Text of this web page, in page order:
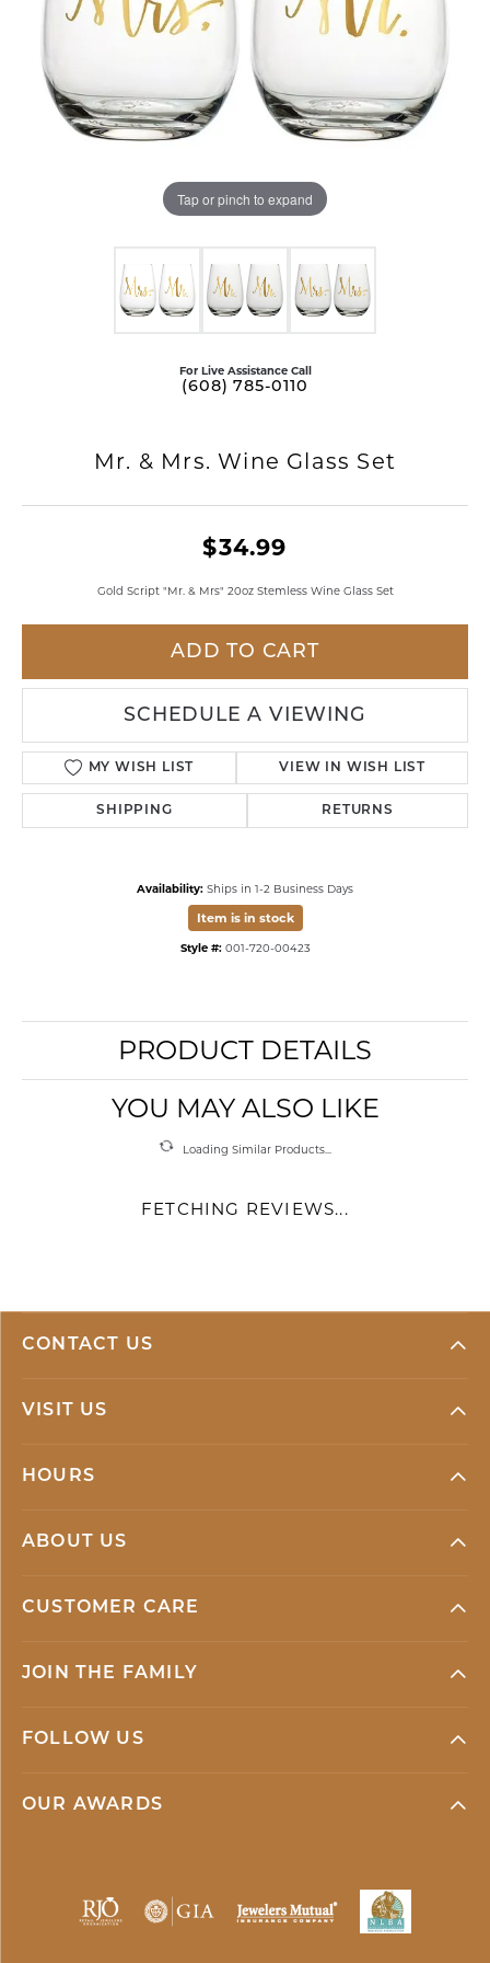
Tap or pinch to expand
For Live Assistance Call
(608) 785-0110
Mr. & Mrs. Wine Glass Set
$34.99
Gold Script "Mr. & Mrs" 20oz Stemless Wine Glass Set
ADD TO CART
SCHEDULE A VIEWING
MY WISH LIST VIEW IN WISH LIST
SHIPPING RETURNS
Availability: Ships in 1-2 Business Days
Item is in stock
Style #: 001-720-00423
PRODUCT DETAILS
YOU MAY ALSO LIKE
Loading Similar Products...
FETCHING REVIEWS...
CONTACT US
VISIT US
HOURS
ABOUT US
CUSTOMER CARE
JOIN THE FAMILY
FOLLOW US
OUR AWARDS